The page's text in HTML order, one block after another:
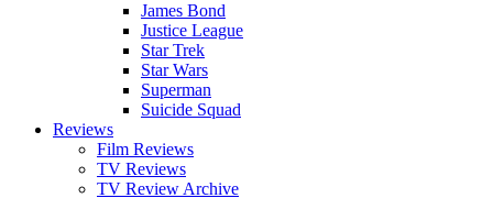
James Bond
Justice League
Star Trek
Star Wars
Superman
Suicide Squad
Reviews
Film Reviews
TV Reviews
TV Review Archive